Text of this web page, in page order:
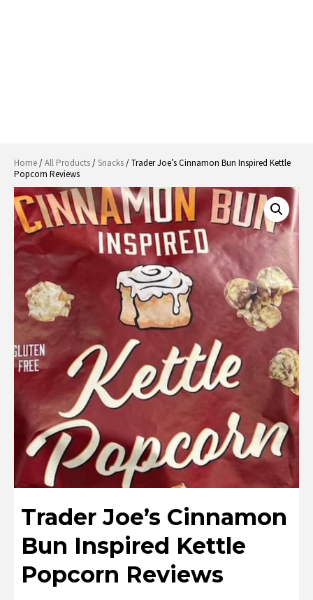
Home/All Products/Snacks/ Trader Joe’s Cinnamon Bun Inspired Kettle
Popcorn Reviews
Trader Joe’s Cinnamon
Bun Inspired Kettle
Popcorn Reviews